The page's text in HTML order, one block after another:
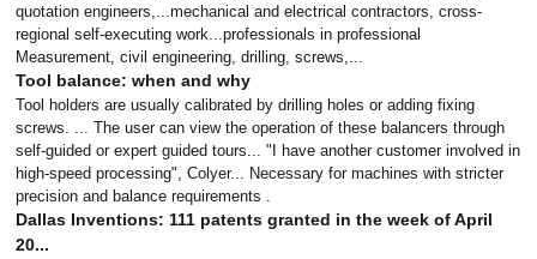
quotation engineers,...mechanical and electrical contractors, cross-
regional self-executing work...professionals in professional
Measurement, civil engineering, drilling, screws,...
Tool balance: when and why
Tool holders are usually calibrated by drilling holes or adding fixing
screws. ... The user can view the operation of these balancers through
self-guided or expert guided tours... "I have another customer involved in
high-speed processing", Colyer... Necessary for machines with stricter
precision and balance requirements .
Dallas Inventions: 111 patents granted in the week of April
20...